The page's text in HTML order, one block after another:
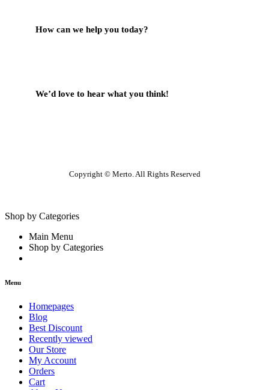
How can we help you today?
We’d love to hear what you think!
Copyright © Merto. All Rights Reserved
Shop by Categories
Main Menu
Shop by Categories
Menu
Homepages
Blog
Best Discount
Recently viewed
Our Store
My Account
Orders
Cart